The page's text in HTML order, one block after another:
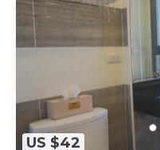
US $42